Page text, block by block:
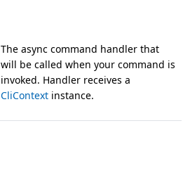
The async command handler that
will be called when your command is
invoked. Handler receives a
CliContext instance.